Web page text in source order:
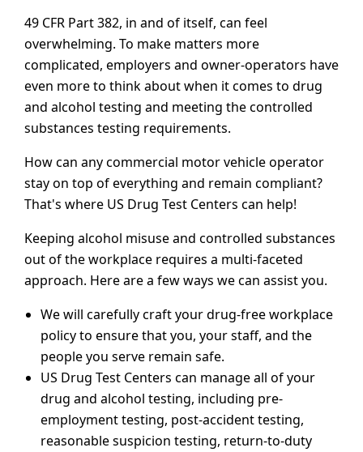
49 CFR Part 382, in and of itself, can feel
overwhelming. To make matters more
complicated, employers and owner-operators have
even more to think about when it comes to drug
and alcohol testing and meeting the controlled
substances testing requirements.
How can any commercial motor vehicle operator
stay on top of everything and remain compliant?
That's where US Drug Test Centers can help!
Keeping alcohol misuse and controlled substances
out of the workplace requires a multi-faceted
approach. Here are a few ways we can assist you.
We will carefully craft your drug-free workplace
policy to ensure that you, your staff, and the
people you serve remain safe.
US Drug Test Centers can manage all of your
drug and alcohol testing, including pre-
employment testing, post-accident testing,
reasonable suspicion testing, return-to-duty